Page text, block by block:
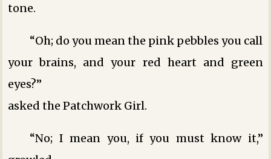
tone.
“Oh; do you mean the pink pebbles you call
your brains, and your red heart and green
eyes?”
asked the Patchwork Girl.
“No; I mean you, if you must know it,”